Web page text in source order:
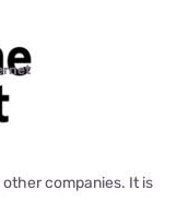
companies. It is